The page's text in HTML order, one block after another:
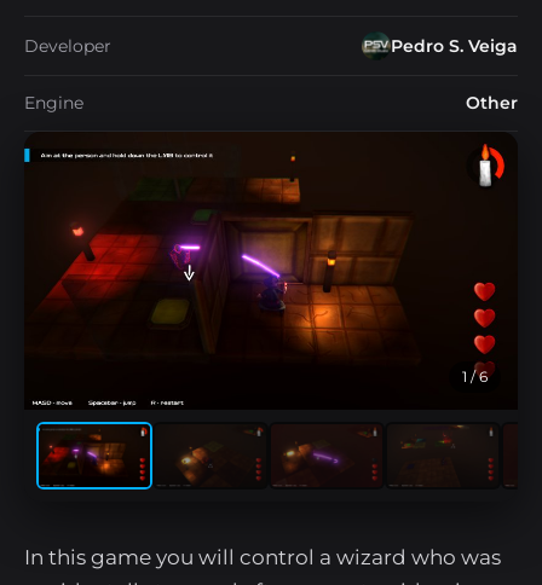
Developer Pedro S. Veiga
Engine Other
1 / 6
In this game you will control a wizard who was